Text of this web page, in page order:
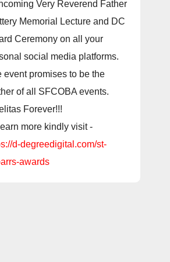
Very Reverend Father
Memorial Lecture and DC
Ceremony on all your
social media platforms.
event promises to be the
of all SFCOBA events.
Forever!!!
more kindly visit -
d-degreedigital.com/st-
awards